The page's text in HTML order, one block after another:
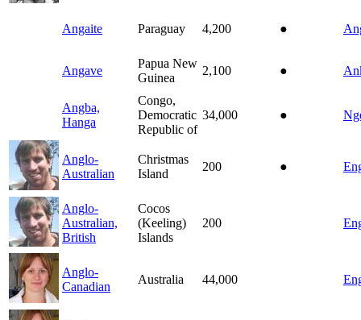
Angaite Paraguay 4,200 ●
Angave
Papua New
Guinea
2,100 ●
Angba,
Hanga
Congo,
Democratic
Republic of
34,000 ●
Anglo-
Australian
Christmas
Island
200 ●
Anglo-
Australian,
British
Cocos
(Keeling)
Islands
200
Anglo-
Canadian
Australia 44,000